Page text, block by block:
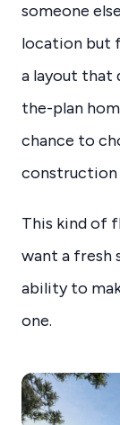
someone
location but
a layout that
the-plan
chance to
construction
This kind of
want a fresh
ability to
one.